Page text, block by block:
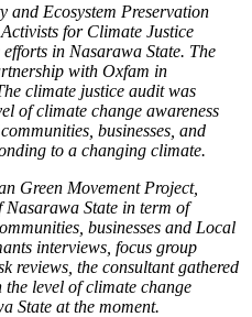
Ecosystem Preservation
for Climate Justice
in Nasarawa State. The
with Oxfam in
climate justice audit was
of climate change awareness
businesses, and
to a changing climate.
Green Movement Project,
Nasarawa State in term of
businesses and Local
interviews, focus group
reviews, the consultant gathered
level of climate change
State at the moment.